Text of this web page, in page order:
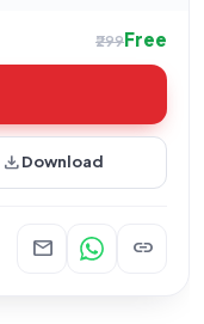
₹299Free
downloadDownload
mail link